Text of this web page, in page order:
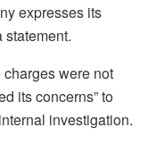
expresses its
statement.
were not
its concerns” to
investigation.